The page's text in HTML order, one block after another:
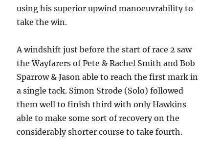
using his superior upwind manoeuvrability to
take the win.
A windshift just before the start of race 2 saw
the Wayfarers of Pete & Rachel Smith and Bob
Sparrow & Jason able to reach the first mark in
a single tack. Simon Strode (Solo) followed
them well to finish third with only Hawkins
able to make some sort of recovery on the
considerably shorter course to take fourth.